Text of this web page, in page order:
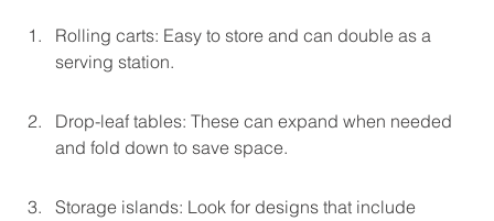
Rolling carts: Easy to store and can double as a
serving station.
Drop-leaf tables: These can expand when needed
and fold down to save space.
Storage islands: Look for designs that include